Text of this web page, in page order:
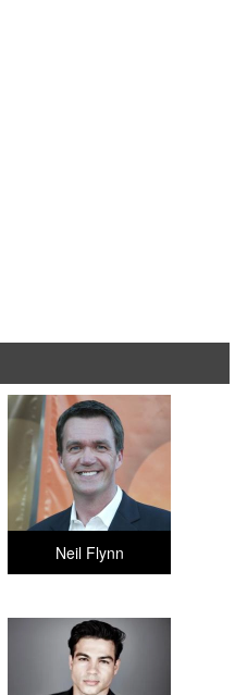
Neil Flynn